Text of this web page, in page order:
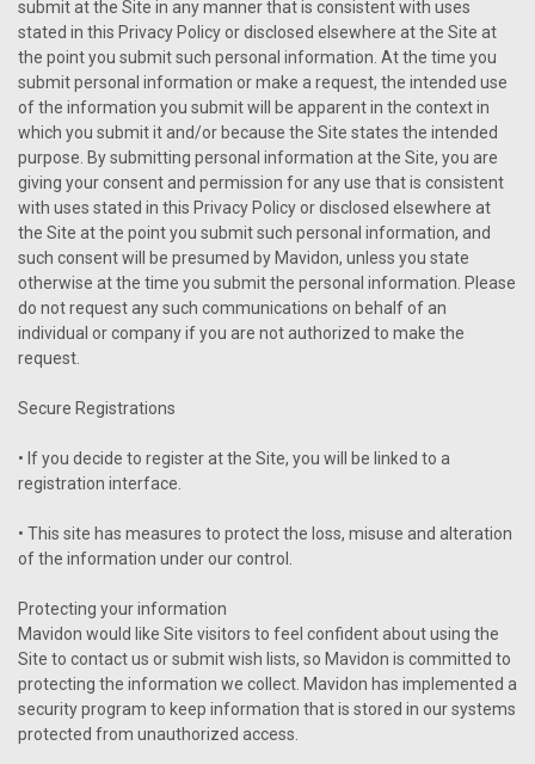
submit at the Site in any manner that is consistent with uses
stated in this Privacy Policy or disclosed elsewhere at the Site at
the point you submit such personal information. At the time you
submit personal information or make a request, the intended use
of the information you submit will be apparent in the context in
which you submit it and/or because the Site states the intended
purpose. By submitting personal information at the Site, you are
giving your consent and permission for any use that is consistent
with uses stated in this Privacy Policy or disclosed elsewhere at
the Site at the point you submit such personal information, and
such consent will be presumed by Mavidon, unless you state
otherwise at the time you submit the personal information. Please
do not request any such communications on behalf of an
individual or company if you are not authorized to make the
request.
Secure Registrations
• If you decide to register at the Site, you will be linked to a
registration interface.
• This site has measures to protect the loss, misuse and alteration
of the information under our control.
Protecting your information
Mavidon would like Site visitors to feel confident about using the
Site to contact us or submit wish lists, so Mavidon is committed to
protecting the information we collect. Mavidon has implemented a
security program to keep information that is stored in our systems
protected from unauthorized access.